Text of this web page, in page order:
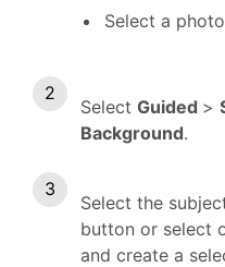
Select a
Select Guided >
Background.
Select the
button or select
and create a